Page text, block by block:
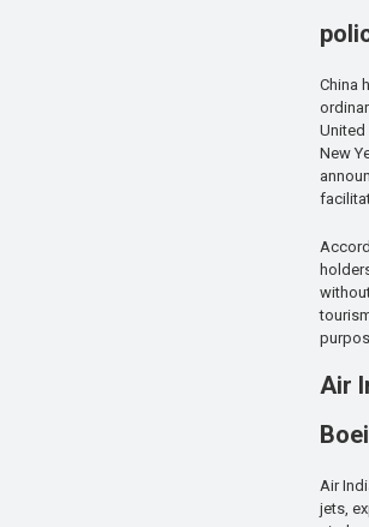
China
United
New
Air
Air
jets,